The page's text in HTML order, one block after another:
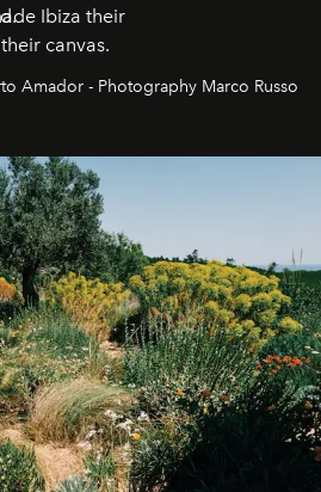
Ibiza their
canvas.
Amador - Photography Marco Russo